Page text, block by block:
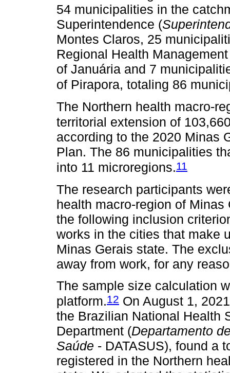
54 municipalities in the
Superintendence (
Montes Claros, 25
Regional Health
of Januária and 7
of Pirapora, totaling 86
The Northern health macro-
territorial extension of
according to the 2020 Minas
Plan. The 86 municipalities
into 11 microregions.11
The research participants
health macro-region of
the following inclusion
works in the cities that make
Minas Gerais state. The
away from work, for any
The sample size calculation
platform.12 On August 1,
the Brazilian National Health
Department (Departamento
Saúde - DATASUS), found a
registered in the Northern